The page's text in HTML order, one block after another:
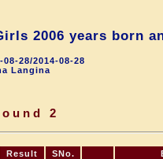
2006 years born
28/2014-08-28
Langina
2
Result SNo.